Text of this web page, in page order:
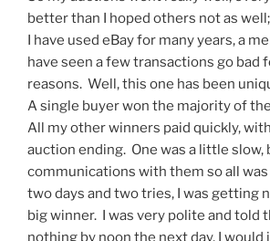
better than I hoped others not as
I have used eBay for many years, a
have seen a few transactions go bad
reasons. Well, this one has been
A single buyer won the majority of
All my other winners paid quickly,
auction ending. One was a little slow,
communications with them so all
two days and two tries, I was getting
big winner. I was very polite and told
nothing by noon the next day, I